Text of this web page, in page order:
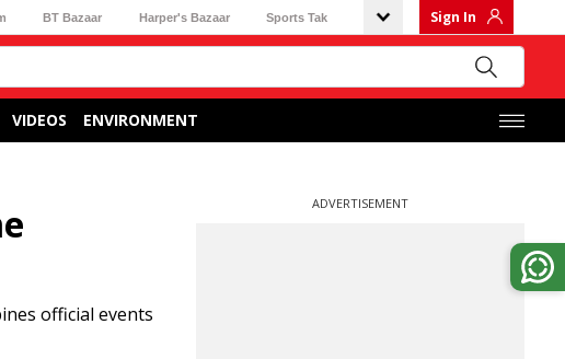
BT Bazaar Harper's Bazaar Sports Tak Sign In
VIDEOS ENVIRONMENT
official events
ADVERTISEMENT